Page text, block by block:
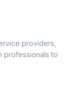
providers,
professionals to